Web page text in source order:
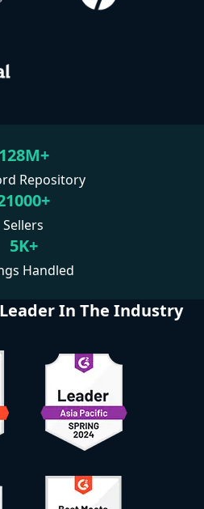
128M+
Repository
Sellers
5K+
Handled
In The Industry